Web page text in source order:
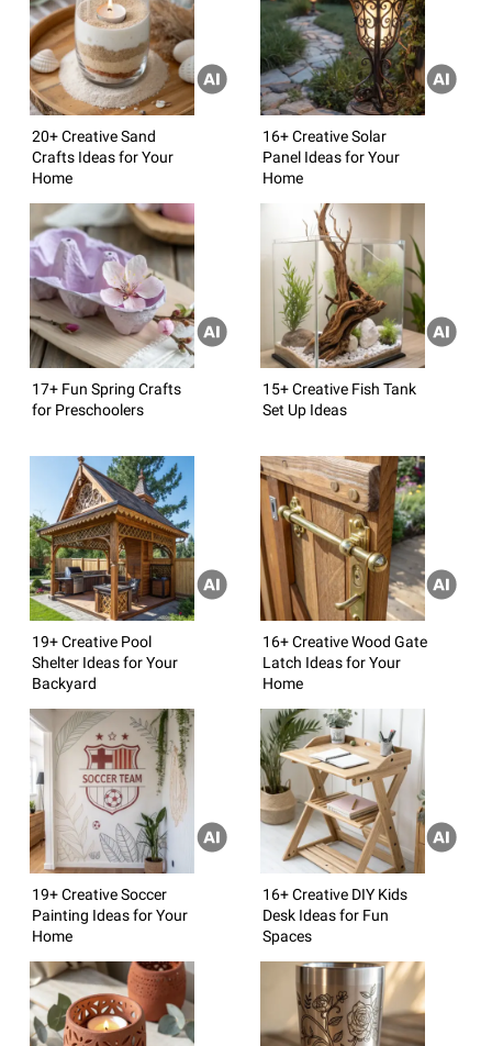
20+ Creative Sand
Crafts Ideas for Your
Home
16+ Creative Solar
Panel Ideas for Your
Home
17+ Fun Spring Crafts
for Preschoolers
15+ Creative Fish Tank
Set Up Ideas
19+ Creative Pool
Shelter Ideas for Your
Backyard
16+ Creative Wood Gate
Latch Ideas for Your
Home
19+ Creative Soccer
Painting Ideas for Your
Home
16+ Creative DIY Kids
Desk Ideas for Fun
Spaces